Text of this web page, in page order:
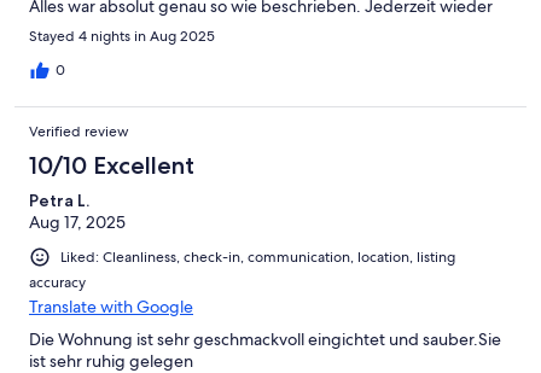
Alles war absolut genau so wie beschrieben. Jederzeit wieder
Stayed 4 nights in Aug 2025
0
Verified review
10/10 Excellent
Petra L.
Aug 17, 2025
Liked: Cleanliness, check-in, communication, location, listing
accuracy
Translate with Google
Die Wohnung ist sehr geschmackvoll eingichtet und sauber.Sie
ist sehr ruhig gelegen